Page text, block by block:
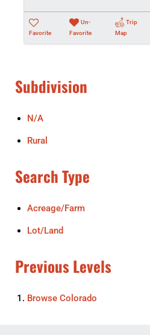
Favorite
Un-
Favorite
Trip
Map
Subdivision
N/A
Rural
Search Type
Acreage/Farm
Lot/Land
Previous Levels
Browse Colorado